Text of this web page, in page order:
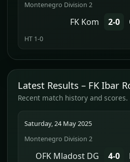
Montenegro Division 2
FK Kom 2-0
HT 1-0
Latest Results – FK Ibar
Recent match history and scores.
Saturday, 24 May 2025
Montenegro Division 2
OFK Mladost DG 4-0